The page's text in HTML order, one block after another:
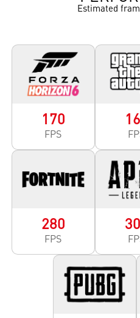
Estimated
170
FPS
280
FPS